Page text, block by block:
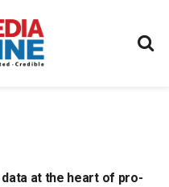
at the heart of pro-